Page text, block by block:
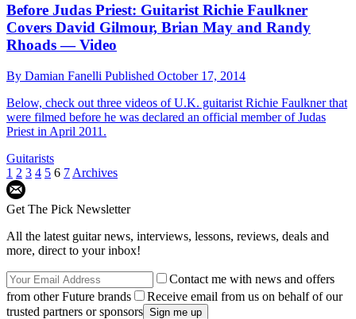
Before Judas Priest: Guitarist Richie Faulkner
Covers David Gilmour, Brian May and Randy
Rhoads — Video
By Damian Fanelli Published October 17, 2014
Below, check out three videos of U.K. guitarist Richie Faulkner that
were filmed before he was declared an official member of Judas
Priest in April 2011.
Guitarists
1 2 3 4 5 6 7 Archives
Get The Pick Newsletter
All the latest guitar news, interviews, lessons, reviews, deals and
more, direct to your inbox!
Contact me with news and offers
from other Future brands
Receive email from us on behalf of our
trusted partners or sponsors